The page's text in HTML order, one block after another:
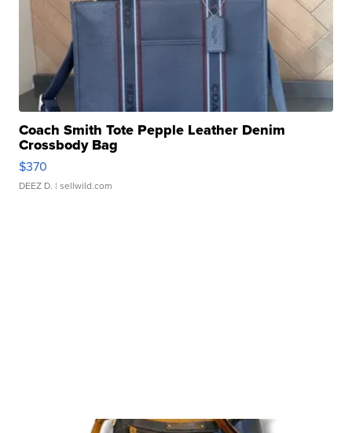
Coach Smith Tote Pepple Leather Denim
Crossbody Bag
$370
DEEZ D. | sellwild.com